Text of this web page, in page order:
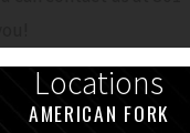
Locations
AMERICAN FORK